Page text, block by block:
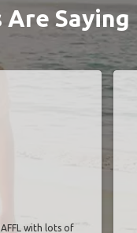
Are Saying
with lots of